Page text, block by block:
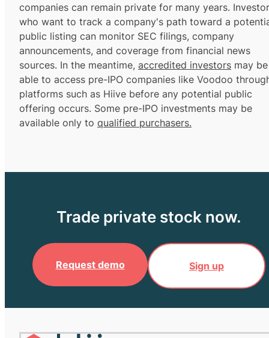
companies can remain private for many years.
who want to track a company's path toward a
public listing can monitor SEC filings, company
announcements, and coverage from financial news
sources. In the meantime, accredited investors may be
able to access pre-IPO companies like Voodoo
platforms such as Hiive before any potential public
offering occurs. Some pre-IPO investments may be
available only to qualified purchasers.
Trade private stock now.
Request demo Sign up